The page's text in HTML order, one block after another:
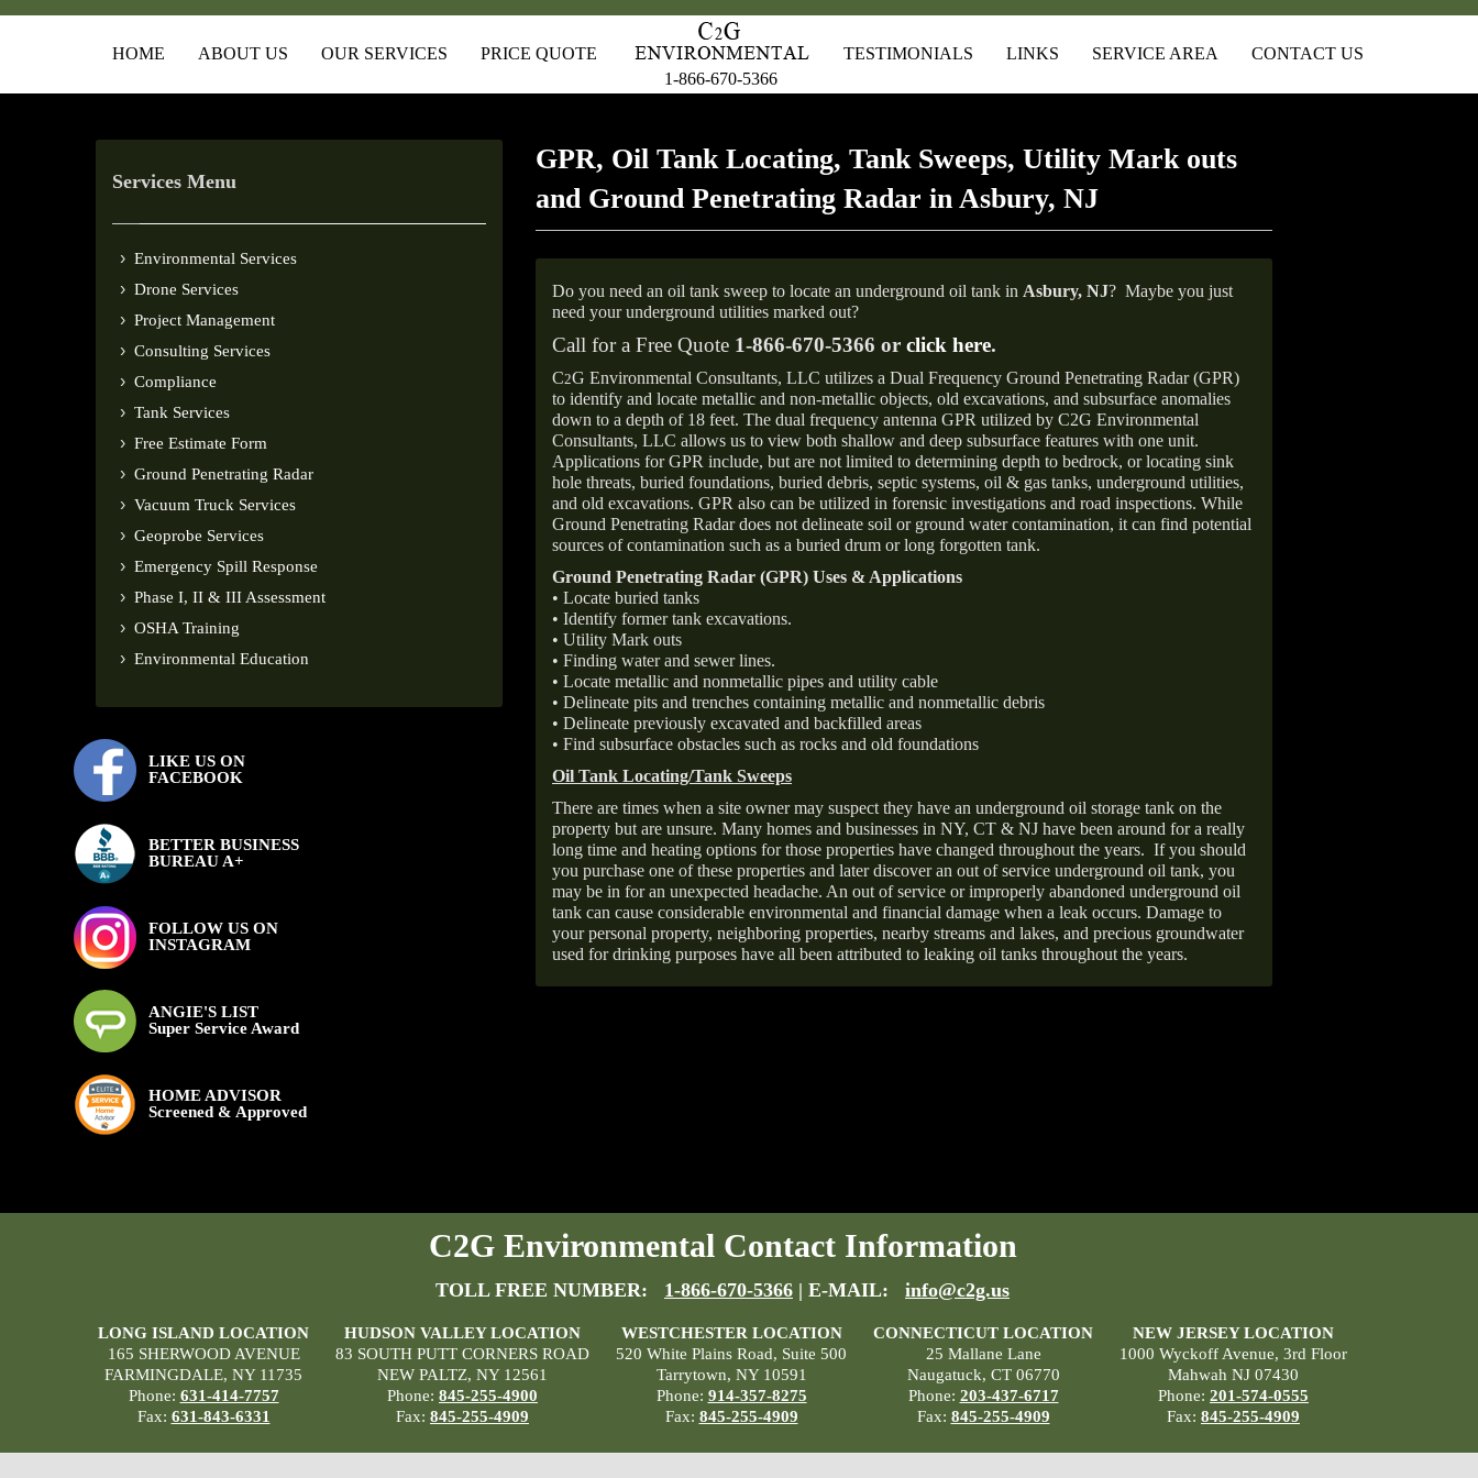
HOME ABOUT US OUR SERVICES
PRICE QUOTE
1-866-670-5366
TESTIMONIALS LINKS SERVICE AREA CONTACT US
Services Menu
Environmental Services
Drone Services
Project Management
Consulting Services
Compliance
Tank Services
Free Estimate Form
Ground Penetrating Radar
Vacuum Truck Services
Geoprobe Services
Emergency Spill Response
Phase I, II & III Assessment
OSHA Training
Environmental Education
LIKE US ON
FACEBOOK
BETTER BUSINESS
BUREAU A+
FOLLOW US ON
INSTAGRAM
ANGIE'S LIST
Super Service Award
HOME ADVISOR
Screened & Approved
GPR, Oil Tank Locating, Tank Sweeps, Utility Mark outs
and Ground Penetrating Radar in Asbury, NJ
Do you need an oil tank sweep to locate an underground oil tank in Asbury, NJ? Maybe you just
need your underground utilities marked out?
Call for a Free Quote 1-866-670-5366 or click here.
C2G Environmental Consultants, LLC utilizes a Dual Frequency Ground Penetrating Radar (GPR)
to identify and locate metallic and non-metallic objects, old excavations, and subsurface anomalies
down to a depth of 18 feet. The dual frequency antenna GPR utilized by C2G Environmental
Consultants, LLC allows us to view both shallow and deep subsurface features with one unit.
Applications for GPR include, but are not limited to determining depth to bedrock, or locating sink
hole threats, buried foundations, buried debris, septic systems, oil & gas tanks, underground utilities,
and old excavations. GPR also can be utilized in forensic investigations and road inspections. While
Ground Penetrating Radar does not delineate soil or ground water contamination, it can find potential
sources of contamination such as a buried drum or long forgotten tank.
Ground Penetrating Radar (GPR) Uses & Applications
• Locate buried tanks
• Identify former tank excavations.
• Utility Mark outs
• Finding water and sewer lines.
• Locate metallic and nonmetallic pipes and utility cable
• Delineate pits and trenches containing metallic and nonmetallic debris
• Delineate previously excavated and backfilled areas
• Find subsurface obstacles such as rocks and old foundations
Oil Tank Locating/Tank Sweeps
There are times when a site owner may suspect they have an underground oil storage tank on the
property but are unsure. Many homes and businesses in NY, CT & NJ have been around for a really
long time and heating options for those properties have changed throughout the years. If you should
you purchase one of these properties and later discover an out of service underground oil tank, you
may be in for an unexpected headache. An out of service or improperly abandoned underground oil
tank can cause considerable environmental and financial damage when a leak occurs. Damage to
your personal property, neighboring properties, nearby streams and lakes, and precious groundwater
used for drinking purposes have all been attributed to leaking oil tanks throughout the years.
C2G Environmental Contact Information
TOLL FREE NUMBER: 1-866-670-5366 | E-MAIL: info@c2g.us
LONG ISLAND LOCATION
165 SHERWOOD AVENUE
FARMINGDALE, NY 11735
Phone: 631-414-7757
Fax: 631-843-6331
HUDSON VALLEY LOCATION
83 SOUTH PUTT CORNERS ROAD
NEW PALTZ, NY 12561
Phone: 845-255-4900
Fax: 845-255-4909
WESTCHESTER LOCATION
520 White Plains Road, Suite 500
Tarrytown, NY 10591
Phone: 914-357-8275
Fax: 845-255-4909
CONNECTICUT LOCATION
25 Mallane Lane
Naugatuck, CT 06770
Phone: 203-437-6717
Fax: 845-255-4909
NEW JERSEY LOCATION
1000 Wyckoff Avenue, 3rd Floor
Mahwah NJ 07430
Phone: 201-574-0555
Fax: 845-255-4909